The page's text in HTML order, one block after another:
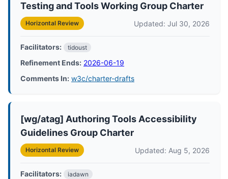
Testing and Tools Working Group Charter
Horizontal Review Updated: Jul 30, 2026
Facilitators: tidoust
Refinement Ends: 2026-06-19
Comments In: w3c/charter-drafts
[wg/atag] Authoring Tools Accessibility
Guidelines Group Charter
Horizontal Review Updated: Aug 5, 2026
Facilitators: iadawn